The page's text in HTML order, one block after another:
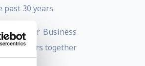
30 years.
Your Business
leaders together